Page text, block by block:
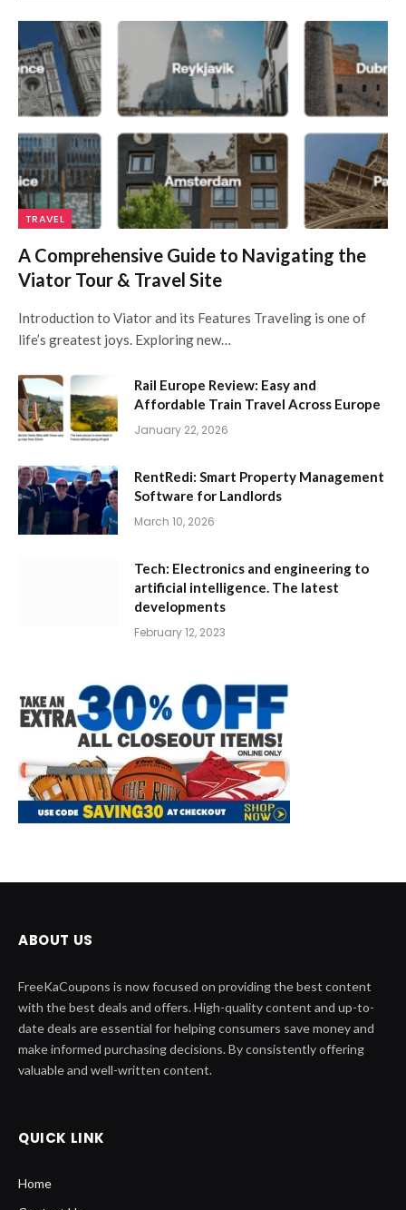
TRAVEL
A Comprehensive Guide to Navigating the
Viator Tour & Travel Site
Introduction to Viator and its Features Traveling is one of
life’s greatest joys. Exploring new…
Rail Europe Review: Easy and
Affordable Train Travel Across Europe
January 22, 2026
RentRedi: Smart Property Management
Software for Landlords
March 10, 2026
Tech: Electronics and engineering to
artificial intelligence. The latest
developments
February 12, 2023
ABOUT US
FreeKaCoupons is now focused on providing the best content
with the best deals and offers. High-quality content and up-to-
date deals are essential for helping consumers save money and
make informed purchasing decisions. By consistently offering
valuable and well-written content.
QUICK LINK
Home